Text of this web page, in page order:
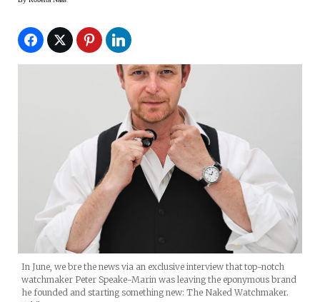
In June, we bre the news via an exclusive interview that top-notch
watchmaker Peter Speake-Marin was leaving the eponymous brand
he founded and starting something new: The Naked Watchmaker.